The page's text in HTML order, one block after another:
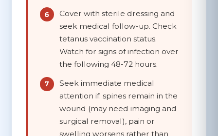
Cover with sterile dressing and
seek medical follow-up. Check
tetanus vaccination status.
Watch for signs of infection over
the following 48-72 hours.
Seek immediate medical
attention if: spines remain in the
wound (may need imaging and
surgical removal), pain or
swelling worsens rather than